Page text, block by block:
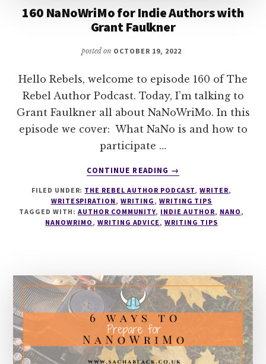
160 NaNoWriMo for Indie Authors with
Grant Faulkner
posted on OCTOBER 19, 2022
Hello Rebels, welcome to episode 160 of The
Rebel Author Podcast. Today, I’m talking to
Grant Faulkner all about NaNoWriMo. In this
episode we cover: What NaNo is and how to
participate …
CONTINUE READING
ABOUT
NANOWRIMO
FOR
INDIE
→
FILED UNDER: THE REBEL AUTHOR PODCAST,WRITER,
WRITESPIRATION,WRITING, WRITING TIPS
TAGGED WITH: AUTHOR COMMUNITY, INDIE AUTHOR, NANO,
NANOWRIMO, WRITING ADVICE,WRITING TIPS